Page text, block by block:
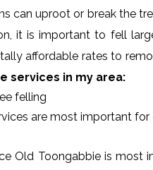
can uproot or break the
it is important to fell
affordable rates to
services in my area:
felling
are most important
Old Toongabbie is most